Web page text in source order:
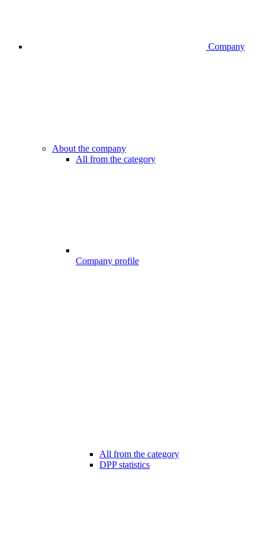
Company
About the company
All from the category
Company profile
All from the category
DPP statistics